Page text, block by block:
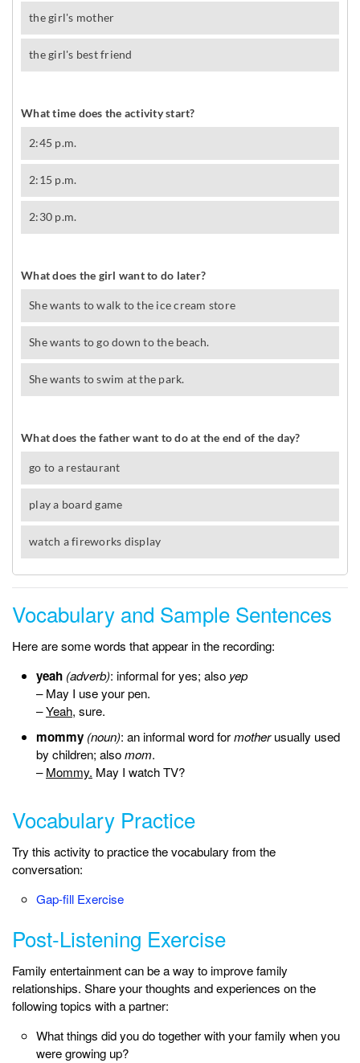
Vocabulary and Sample Sentences
Here are some words that appear in the recording:
yeah (adverb): informal for yes; also yep
– May I use your pen.
–Yeah, sure.
mommy (noun): an informal word formotherusually used
by children; alsomom.
–Mommy. May I watch TV?
Vocabulary Practice
Try this activity to practice the vocabulary from the
conversation:
Gap-fill Exercise
Post-Listening Exercise
Family entertainment can be a way to improve family
relationships. Share your thoughts and experiences on the
following topics with a partner:
What things did you do together with your family when you
were growing up?